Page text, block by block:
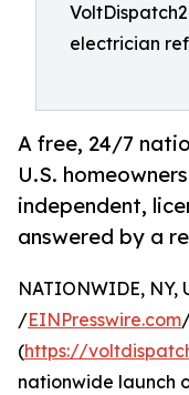
electrician
A free, 24/7
U.S.
independent,
answered by a
NATIONWIDE, NY,
/EINPresswire.com
(https://
nationwide launch